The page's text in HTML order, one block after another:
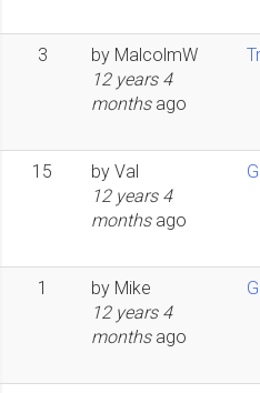
3 by MalcolmW
12 years 4
monthsago
15 by Val
12 years 4
monthsago
1 by Mike
12 years 4
monthsago